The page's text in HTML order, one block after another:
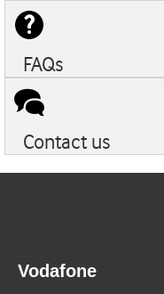
FAQs
Contact us
Vodafone